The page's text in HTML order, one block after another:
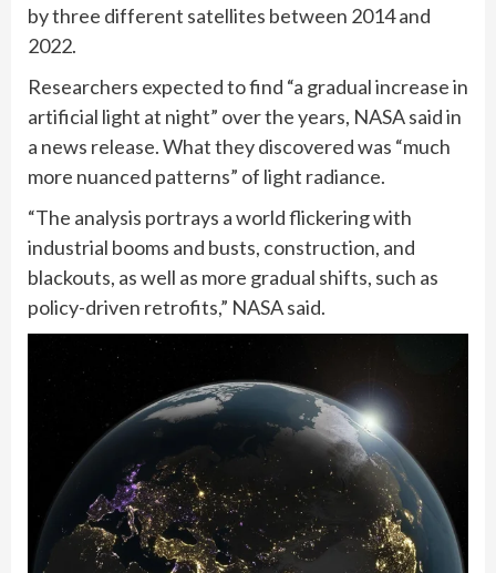
by three different satellites between 2014 and
2022.
Researchers expected to find “a gradual increase in
artificial light at night” over the years, NASA said in
a news release. What they discovered was “much
more nuanced patterns” of light radiance.
“The analysis portrays a world flickering with
industrial booms and busts, construction, and
blackouts, as well as more gradual shifts, such as
policy-driven retrofits,” NASA said.